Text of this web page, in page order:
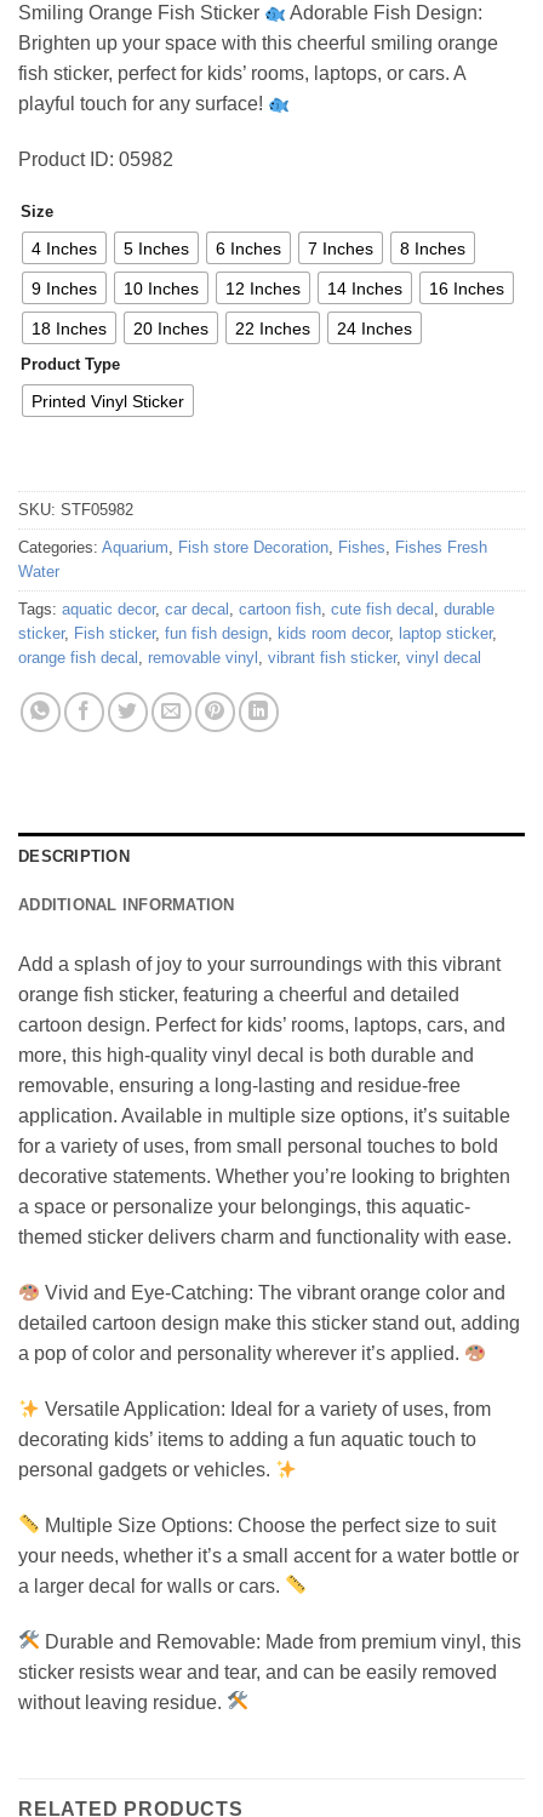
3,89 €
through
66,41 €
Smiling Orange Fish Sticker
Adorable Fish Design:
Brighten up your space with this cheerful smiling orange
fish sticker, perfect for kids’ rooms, laptops, or cars. A
playful touch for any surface!
Product ID: 05982
Size
4 Inches 5 Inches 6 Inches 7 Inches 8 Inches
9 Inches 10 Inches 12 Inches 14 Inches 16 Inches
18 Inches 20 Inches 22 Inches 24 Inches
Product Type
Printed Vinyl Sticker
SKU: STF05982
Categories: Aquarium, Fish store Decoration, Fishes, Fishes Fresh
Water
Tags: aquatic decor, car decal , cartoon fish, cute fish decal , durable
sticker, Fish sticker, fun fish design, kids room decor, laptop sticker,
orange fish decal , removable vinyl , vibrant fish sticker, vinyl decal
DESCRIPTION
ADDITIONAL INFORMATION
Add a splash of joy to your surroundings with this vibrant
orange fish sticker, featuring a cheerful and detailed
cartoon design. Perfect for kids’ rooms, laptops, cars, and
more, this high-quality vinyl decal is both durable and
removable, ensuring a long-lasting and residue-free
application. Available in multiple size options, it’s suitable
for a variety of uses, from small personal touches to bold
decorative statements. Whether you’re looking to brighten
a space or personalize your belongings, this aquatic-
themed sticker delivers charm and functionality with ease.
Vivid and Eye-Catching: The vibrant orange color and
detailed cartoon design make this sticker stand out, adding
a pop of color and personality wherever it’s applied.
Versatile Application: Ideal for a variety of uses, from
decorating kids’ items to adding a fun aquatic touch to
personal gadgets or vehicles.
Multiple Size Options: Choose the perfect size to suit
your needs, whether it’s a small accent for a water bottle or
a larger decal for walls or cars.
Durable and Removable: Made from premium vinyl, this
sticker resists wear and tear, and can be easily removed
without leaving residue.
RELATED PRODUCTS